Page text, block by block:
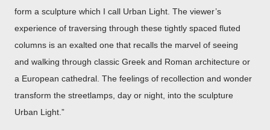
form a sculpture which I call Urban Light. The viewer’s
experience of traversing through these tightly spaced fluted
columns is an exalted one that recalls the marvel of seeing
and walking through classic Greek and Roman architecture or
a European cathedral. The feelings of recollection and wonder
transform the streetlamps, day or night, into the sculpture
Urban Light.”